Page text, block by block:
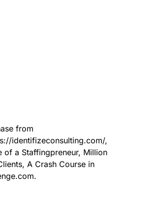
from
identifizeconsulting.com/,
a Staffingpreneur, Million
A Crash Course in